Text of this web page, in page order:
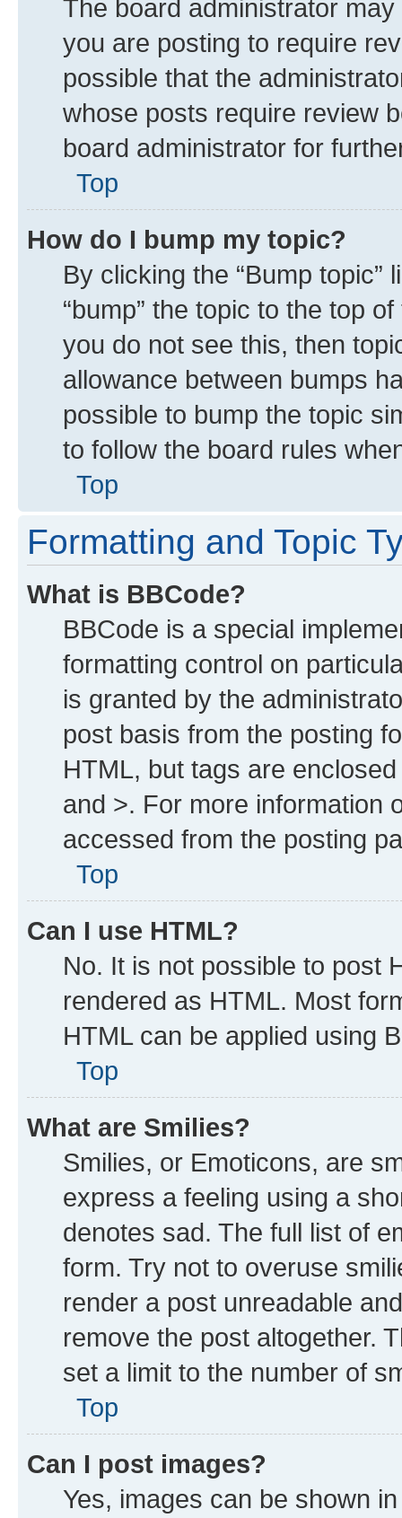
The board administrator
you are posting to require
possible that the
whose posts require review
board administrator for
Top
How do I bump my topic?
By clicking the “Bump
“bump” the topic to the top
you do not see this, then
allowance between bumps
possible to bump the topic
to follow the board rules
Top
Formatting and Topic
What is BBCode?
BBCode is a special
formatting control on
is granted by the
post basis from the posting
HTML, but tags are
and >. For more information
accessed from the posting
Top
Can I use HTML?
No. It is not possible to post
rendered as HTML. Most
HTML can be applied using
Top
What are Smilies?
Smilies, or Emoticons, are
express a feeling using a
denotes sad. The full list of
form. Try not to overuse
render a post unreadable
remove the post altogether.
set a limit to the number of
Top
Can I post images?
Yes, images can be shown